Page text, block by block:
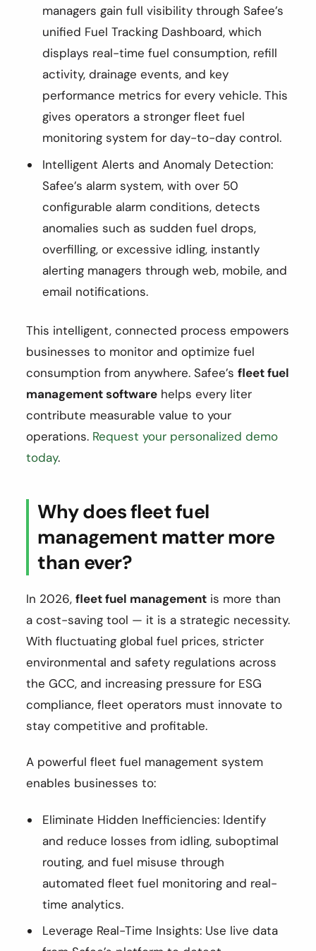
managers gain full visibility through Safee’s
unified Fuel Tracking Dashboard, which
displays real-time fuel consumption, refill
activity, drainage events, and key
performance metrics for every vehicle. This
gives operators a stronger fleet fuel
monitoring system for day-to-day control.
Intelligent Alerts and Anomaly Detection:
Safee’s alarm system, with over 50
configurable alarm conditions, detects
anomalies such as sudden fuel drops,
overfilling, or excessive idling, instantly
alerting managers through web, mobile, and
email notifications.
This intelligent, connected process empowers
businesses to monitor and optimize fuel
consumption from anywhere. Safee’s fleet fuel
management software helps every liter
contribute measurable value to your
operations. Request your personalized demo
today.
Why does fleet fuel
management matter more
than ever?
In 2026, fleet fuel management is more than
a cost-saving tool — it is a strategic necessity.
With fluctuating global fuel prices, stricter
environmental and safety regulations across
the GCC, and increasing pressure for ESG
compliance, fleet operators must innovate to
stay competitive and profitable.
A powerful fleet fuel management system
enables businesses to:
Eliminate Hidden Inefficiencies: Identify
and reduce losses from idling, suboptimal
routing, and fuel misuse through
automated fleet fuel monitoring and real-
time analytics.
Leverage Real-Time Insights: Use live data